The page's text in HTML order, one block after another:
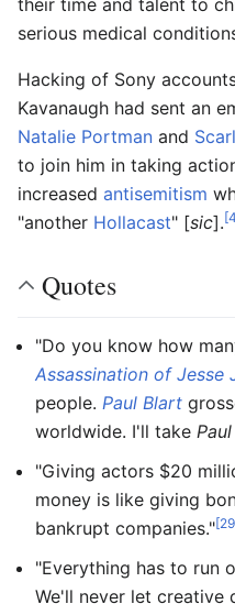
serious medical
Hacking of Sony
Kavanaugh had sent an
Natalie Portman and
to join him in taking
increased antisemitism
"another Hollacast" [sic].
Quotes
"Do you know how
Assassination of Jesse
people. Paul Blart
worldwide. I'll take
"Giving actors $20
money is like giving
bankrupt companies."
"Everything has to run
We'll never let creative